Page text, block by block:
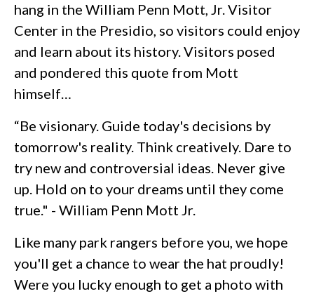
hang in the William Penn Mott, Jr. Visitor
Center in the Presidio, so visitors could enjoy
and learn about its history. Visitors posed
and pondered this quote from Mott
himself…
“Be visionary. Guide today's decisions by
tomorrow's reality. Think creatively. Dare to
try new and controversial ideas. Never give
up. Hold on to your dreams until they come
true." - William Penn Mott Jr.
Like many park rangers before you, we hope
you'll get a chance to wear the hat proudly!
Were you lucky enough to get a photo with